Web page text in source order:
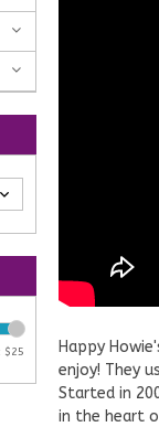
$25
Happy
enjoy! They
Started in
in the heart